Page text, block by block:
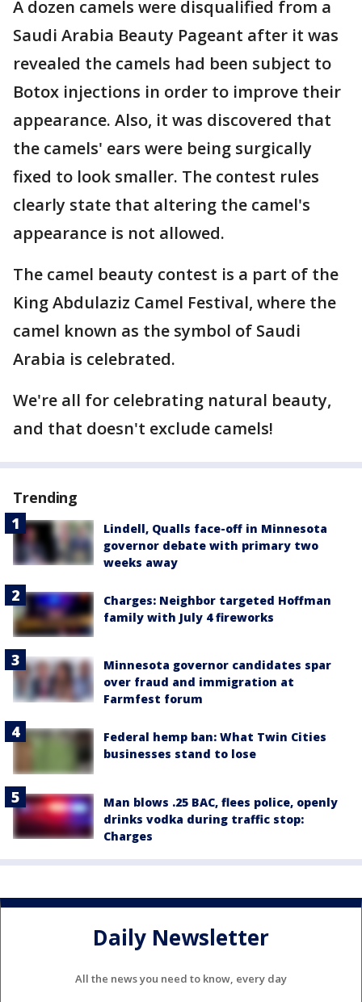
A dozen camels were disqualified from a
Saudi Arabia Beauty Pageant after it was
revealed the camels had been subject to
Botox injections in order to improve their
appearance. Also, it was discovered that
the camels' ears were being surgically
fixed to look smaller. The contest rules
clearly state that altering the camel's
appearance is not allowed.
The camel beauty contest is a part of the
King Abdulaziz Camel Festival, where the
camel known as the symbol of Saudi
Arabia is celebrated.
We're all for celebrating natural beauty,
and that doesn't exclude camels!
Trending
Lindell, Qualls face-off in Minnesota
governor debate with primary two
weeks away
Charges: Neighbor targeted Hoffman
family with July 4 fireworks
Minnesota governor candidates spar
over fraud and immigration at
Farmfest forum
Federal hemp ban: What Twin Cities
businesses stand to lose
Man blows .25 BAC, flees police, openly
drinks vodka during traffic stop:
Charges
Daily Newsletter
All the news you need to know, every day